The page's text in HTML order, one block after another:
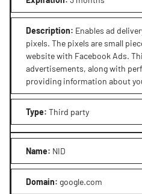
Description: Enables ad
pixels. The pixels are small
website with Facebook Ads.
advertisements, along with
providing information about
Type: Third party
Name: NID
Domain: google.com